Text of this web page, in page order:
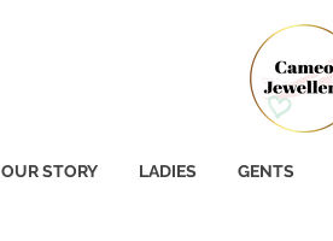
OUR STORY LADIES GENTS